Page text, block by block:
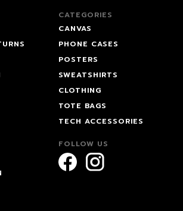
CATEGORIES
CANVAS
PHONE CASES
POSTERS
SWEATSHIRTS
CLOTHING
TOTE BAGS
TECH ACCESSORIES
FOLLOW US